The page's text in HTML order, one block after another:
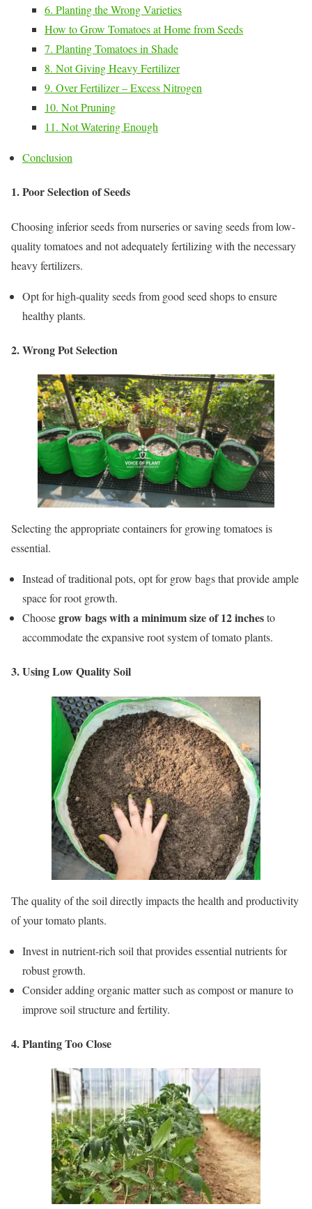
6. Planting the Wrong Varieties
How to Grow Tomatoes at Home from Seeds
7. Planting Tomatoes in Shade
8. Not Giving Heavy Fertilizer
9. Over Fertilizer – Excess Nitrogen
10. Not Pruning
11. Not Watering Enough
Conclusion
1. Poor Selection of Seeds
Choosing inferior seeds from nurseries or saving seeds from low-
quality tomatoes and not adequately fertilizing with the necessary
heavy fertilizers.
Opt for high-quality seeds from good seed shops to ensure
healthy plants.
2. Wrong Pot Selection
Selecting the appropriate containers for growing tomatoes is
essential.
Instead of traditional pots, opt for grow bags that provide ample
space for root growth.
Choosegrow bags with a minimum size of 12 inchesto
accommodate the expansive root system of tomato plants.
3. Using Low Quality Soil
The quality of the soil directly impacts the health and productivity
of your tomato plants.
Invest in nutrient-rich soil that provides essential nutrients for
robust growth.
Consider adding organic matter such as compost or manure to
improve soil structure and fertility.
4. Planting Too Close